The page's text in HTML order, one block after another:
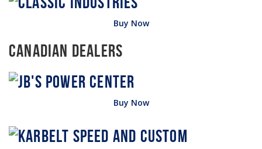
Buy Now
Canadian Dealers
Buy Now